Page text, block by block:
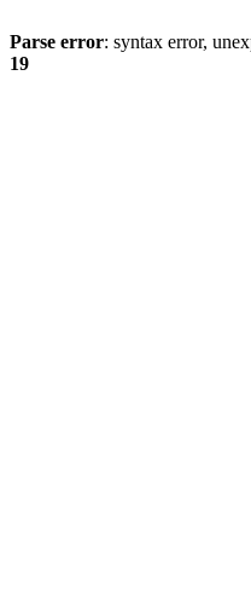
Parse error: syntax error,
19